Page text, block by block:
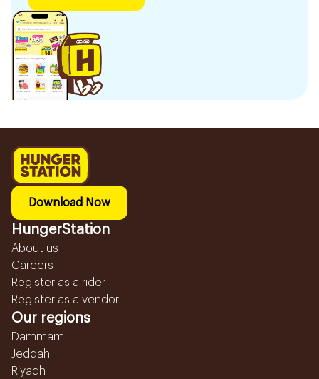
Download Now
HungerStation
About us
Careers
Register as a rider
Register as a vendor
Our regions
Dammam
Jeddah
Riyadh